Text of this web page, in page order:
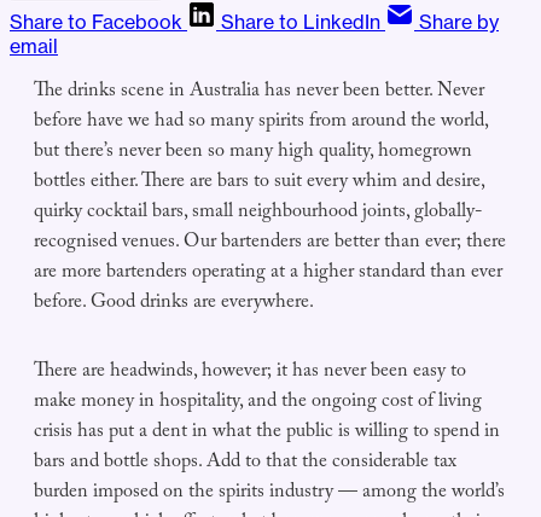
Share to Facebook
Share to LinkedIn
Share by
email
The drinks scene in Australia has never been better. Never
before have we had so many spirits from around the world,
but there’s never been so many high quality, homegrown
bottles either. There are bars to suit every whim and desire,
quirky cocktail bars, small neighbourhood joints, globally-
recognised venues. Our bartenders are better than ever; there
are more bartenders operating at a higher standard than ever
before. Good drinks are everywhere.
There are headwinds, however; it has never been easy to
make money in hospitality, and the ongoing cost of living
crisis has put a dent in what the public is willing to spend in
bars and bottle shops. Add to that the considerable tax
burden imposed on the spirits industry — among the world’s